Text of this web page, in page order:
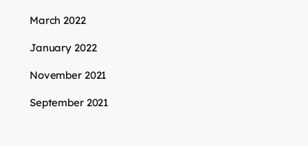
March 2022
January 2022
November 2021
September 2021